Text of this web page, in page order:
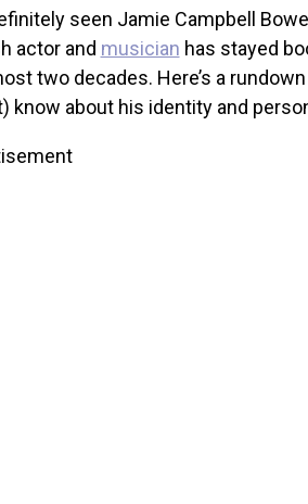
seen Jamie Campbell
actor and musician has stayed
two decades. Here’s a
know about his identity and